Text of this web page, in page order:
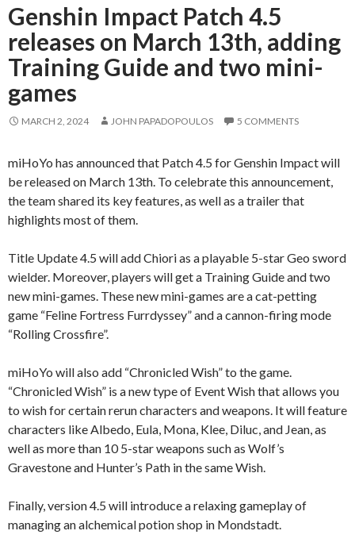
Genshin Impact Patch 4.5
releases on March 13th, adding
Training Guide and two mini-
games
MARCH 2, 2024 JOHN PAPADOPOULOS 5 COMMENTS
miHoYo has announced that Patch 4.5 for Genshin Impact will
be released on March 13th. To celebrate this announcement,
the team shared its key features, as well as a trailer that
highlights most of them.
Title Update 4.5 will add Chiori as a playable 5-star Geo sword
wielder. Moreover, players will get a Training Guide and two
new mini-games. These new mini-games are a cat-petting
game “Feline Fortress Furrdyssey” and a cannon-firing mode
“Rolling Crossfire”.
miHoYo will also add “Chronicled Wish” to the game.
“Chronicled Wish” is a new type of Event Wish that allows you
to wish for certain rerun characters and weapons. It will feature
characters like Albedo, Eula, Mona, Klee, Diluc, and Jean, as
well as more than 10 5-star weapons such as Wolf’s
Gravestone and Hunter’s Path in the same Wish.
Finally, version 4.5 will introduce a relaxing gameplay of
managing an alchemical potion shop in Mondstadt.